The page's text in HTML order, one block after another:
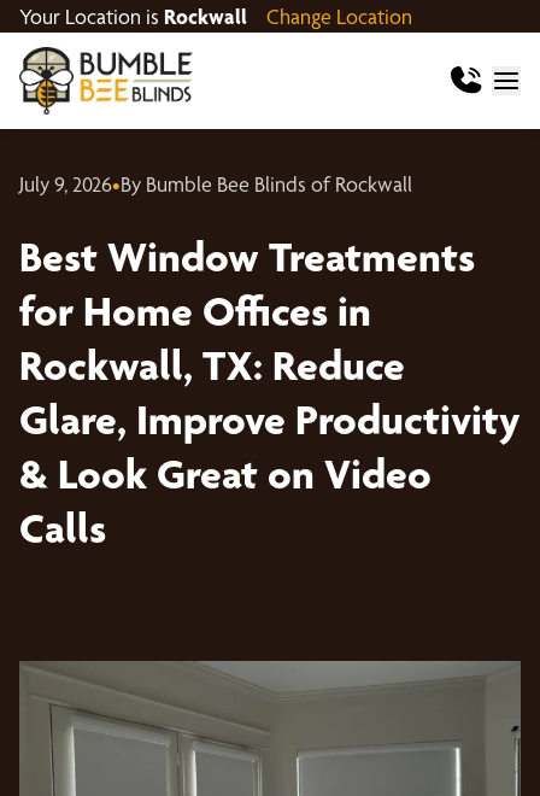
Your Location is Rockwall Change Location
July 9, 2026•By Bumble Bee Blinds of Rockwall
Best Window Treatments
for Home Offices in
Rockwall, TX: Reduce
Glare, Improve Productivity
& Look Great on Video
Calls